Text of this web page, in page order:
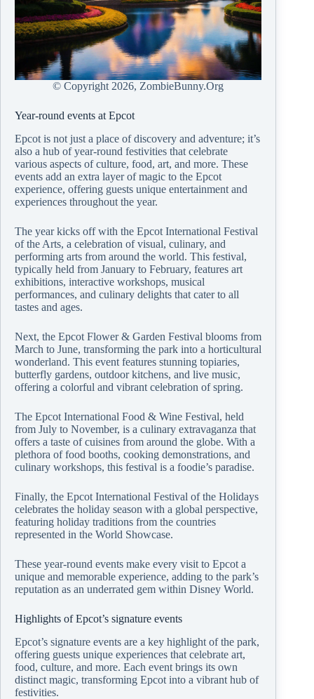
© Copyright 2026, ZombieBunny.Org
Year-round events at Epcot
Epcot is not just a place of discovery and adventure; it’s
also a hub of year-round festivities that celebrate
various aspects of culture, food, art, and more. These
events add an extra layer of magic to the Epcot
experience, offering guests unique entertainment and
experiences throughout the year.
The year kicks off with the Epcot International Festival
of the Arts, a celebration of visual, culinary, and
performing arts from around the world. This festival,
typically held from January to February, features art
exhibitions, interactive workshops, musical
performances, and culinary delights that cater to all
tastes and ages.
Next, the Epcot Flower & Garden Festival blooms from
March to June, transforming the park into a horticultural
wonderland. This event features stunning topiaries,
butterfly gardens, outdoor kitchens, and live music,
offering a colorful and vibrant celebration of spring.
The Epcot International Food & Wine Festival, held
from July to November, is a culinary extravaganza that
offers a taste of cuisines from around the globe. With a
plethora of food booths, cooking demonstrations, and
culinary workshops, this festival is a foodie’s paradise.
Finally, the Epcot International Festival of the Holidays
celebrates the holiday season with a global perspective,
featuring holiday traditions from the countries
represented in the World Showcase.
These year-round events make every visit to Epcot a
unique and memorable experience, adding to the park’s
reputation as an underrated gem within Disney World.
Highlights of Epcot’s signature events
Epcot’s signature events are a key highlight of the park,
offering guests unique experiences that celebrate art,
food, culture, and more. Each event brings its own
distinct magic, transforming Epcot into a vibrant hub of
festivities.